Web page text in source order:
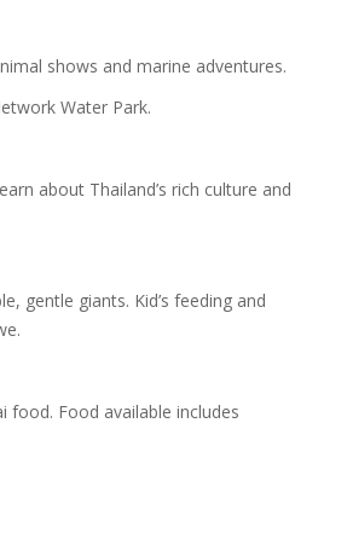
shows and marine adventures.
Water Park.
about Thailand’s rich culture and
gentle giants. Kid’s feeding and
food. Food available includes